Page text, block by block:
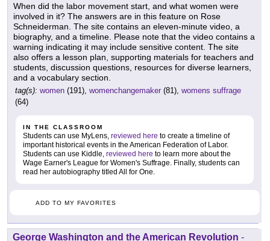
When did the labor movement start, and what women were
involved in it? The answers are in this feature on Rose
Schneiderman. The site contains an eleven-minute video, a
biography, and a timeline. Please note that the video contains a
warning indicating it may include sensitive content. The site
also offers a lesson plan, supporting materials for teachers and
students, discussion questions, resources for diverse learners,
and a vocabulary section.
tag(s): women (191), womenchangemaker (81), womens suffrage
(64)
IN THE CLASSROOM
Students can use MyLens, reviewed here to create a timeline of
important historical events in the American Federation of Labor.
Students can use Kiddle, reviewed here to learn more about the
Wage Earner's League for Women's Suffrage. Finally, students can
read her autobiography titled All for One.
ADD TO MY FAVORITES
George Washington and the American Revolution -